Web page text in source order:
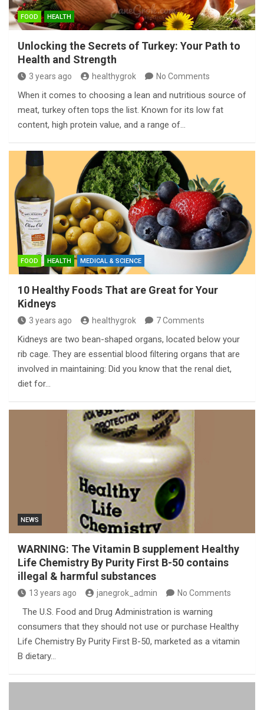
FOOD HEALTH
Unlocking the Secrets of Turkey: Your Path to
Health and Strength
3 years ago healthygrok No Comments
When it comes to choosing a lean and nutritious source of
meat, turkey often tops the list. Known for its low fat
content, high protein value, and a range of…
FOOD HEALTH MEDICAL & SCIENCE
10 Healthy Foods That are Great for Your
Kidneys
3 years ago healthygrok 7 Comments
Kidneys are two bean-shaped organs, located below your
rib cage. They are essential blood filtering organs that are
involved in maintaining: Did you know that the renal diet,
diet for…
NEWS
WARNING: The Vitamin B supplement Healthy
Life Chemistry By Purity First B-50 contains
illegal & harmful substances
13 years ago janegrok_admin No Comments
The U.S. Food and Drug Administration is warning
consumers that they should not use or purchase Healthy
Life Chemistry By Purity First B-50, marketed as a vitamin
B dietary…